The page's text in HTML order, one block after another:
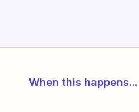
When this happens...